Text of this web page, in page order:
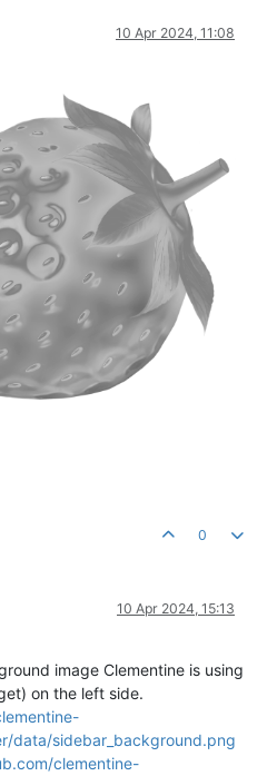
10 Apr 2024, 11:08
0
10 Apr 2024, 15:13
image Clementine is using
on the left side.
data/sidebar_background.png
clementine-